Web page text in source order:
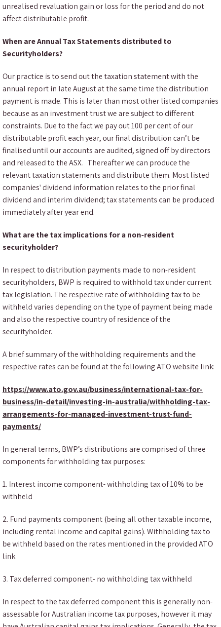
unrealised revaluation gain or loss for the period and do not
affect distributable profit.
When are Annual Tax Statements distributed to
Securityholders?
Our practice is to send out the taxation statement with the
annual report in late August at the same time the distribution
payment is made. This is later than most other listed companies
because as an investment trust we are subject to different
constraints. Due to the fact we pay out 100 per cent of our
distributable profit each year, our final distribution can’t be
finalised until our accounts are audited, signed off by directors
and released to the ASX. Thereafter we can produce the
relevant taxation statements and distribute them. Most listed
companies' dividend information relates to the prior final
dividend and interim dividend; tax statements can be produced
immediately after year end.
What are the tax implications for a non-resident
securityholder?
In respect to distribution payments made to non-resident
securityholders, BWP is required to withhold tax under current
tax legislation. The respective rate of withholding tax to be
withheld varies depending on the type of payment being made
and also the respective country of residence of the
securityholder.
A brief summary of the withholding requirements and the
respective rates can be found at the following ATO website link:
https://www.ato.gov.au/business/international-tax-for-
business/in-detail/investing-in-australia/withholding-tax-
arrangements-for-managed-investment-trust-fund-
payments/
In general terms, BWP’s distributions are comprised of three
components for withholding tax purposes:
1. Interest income component- withholding tax of 10% to be
withheld
2. Fund payments component (being all other taxable income,
including rental income and capital gains). Withholding tax to
be withheld based on the rates mentioned in the provided ATO
link
3. Tax deferred component- no withholding tax withheld
In respect to the tax deferred component this is generally non-
assessable for Australian income tax purposes, however it may